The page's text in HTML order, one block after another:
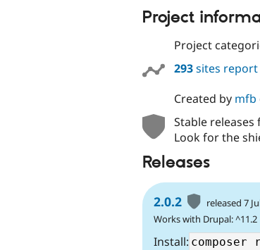
Project
Project
293sites report
Created by mfb
Stable
Look for the
Releases
2.0.2
released 7
Works with Drupal:
Install: